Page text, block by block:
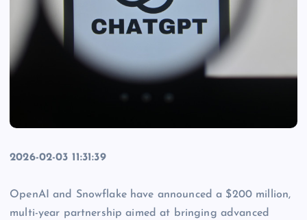
2026-02-03 11:31:39
OpenAI and Snowflake have announced a $200 million,
multi-year partnership aimed at bringing advanced